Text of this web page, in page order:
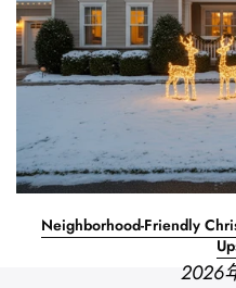
Neighborhood-Friendly
2026